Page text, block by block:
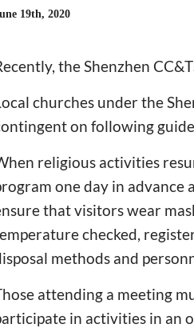
19th, 2020
the Shenzhen
churches under the
on following
religious activities
one day in advance
that visitors wear
checked,
methods and
attending a meeting
in activities in an